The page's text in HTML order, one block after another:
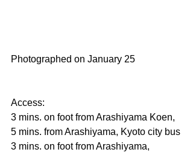
Photographed on January 25
Access:
3 mins. on foot from Arashiyama Koen,
5 mins. from Arashiyama, Kyoto city bus
3 mins. on foot from Arashiyama,